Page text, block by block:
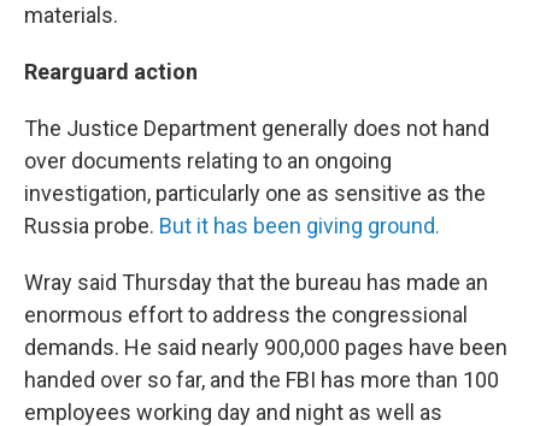
materials.
Rearguard action
The Justice Department generally does not hand
over documents relating to an ongoing
investigation, particularly one as sensitive as the
Russia probe. But it has been giving ground.
Wray said Thursday that the bureau has made an
enormous effort to address the congressional
demands. He said nearly 900,000 pages have been
handed over so far, and the FBI has more than 100
employees working day and night as well as